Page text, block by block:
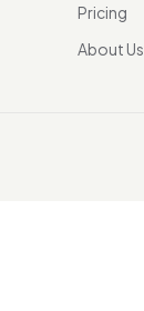
Pricing
About Us